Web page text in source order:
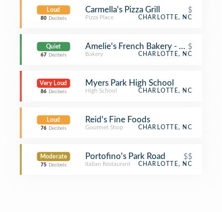
Loud
80 Decibels
Carmella's Pizza Grill $
Pizza Place CHARLOTTE, NC
Quiet
67 Decibels
Amelie's French Bakery - Park Road
$
Bakery CHARLOTTE, NC
Very Loud
86 Decibels
Myers Park High School
High School CHARLOTTE, NC
Loud
76 Decibels
Reid's Fine Foods
Gourmet Shop CHARLOTTE, NC
Moderate
75 Decibels
Portofino's Park Road $$
Italian Restaurant CHARLOTTE, NC